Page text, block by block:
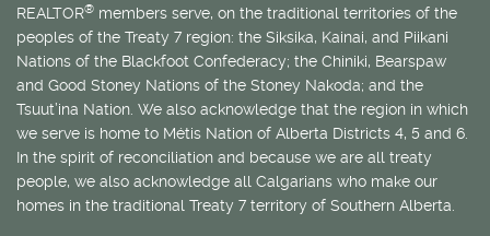
REALTOR® members serve, on the traditional territories of the
peoples of the Treaty 7 region: the Siksika, Kainai, and Piikani
Nations of the Blackfoot Confederacy; the Chiniki, Bearspaw
and Good Stoney Nations of the Stoney Nakoda; and the
Tsuut’ina Nation. We also acknowledge that the region in which
we serve is home to Métis Nation of Alberta Districts 4, 5 and 6.
In the spirit of reconciliation and because we are all treaty
people, we also acknowledge all Calgarians who make our
homes in the traditional Treaty 7 territory of Southern Alberta.